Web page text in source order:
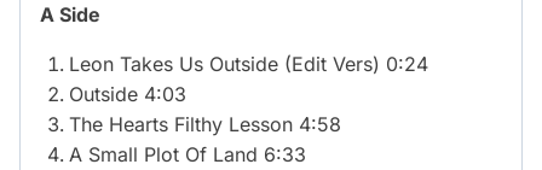
A Side
Leon Takes Us Outside (Edit Vers) 0:24
Outside 4:03
The Hearts Filthy Lesson 4:58
A Small Plot Of Land 6:33